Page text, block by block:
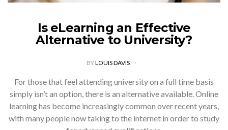
Is eLearning an Effective
Alternative to University?
BYLOUIS DAVIS
For those that feel attending university on a full time basis
simply isn’t an option, there is an alternative available. Online
learning has become increasingly common over recent years,
with many people now taking to the internet in order to study